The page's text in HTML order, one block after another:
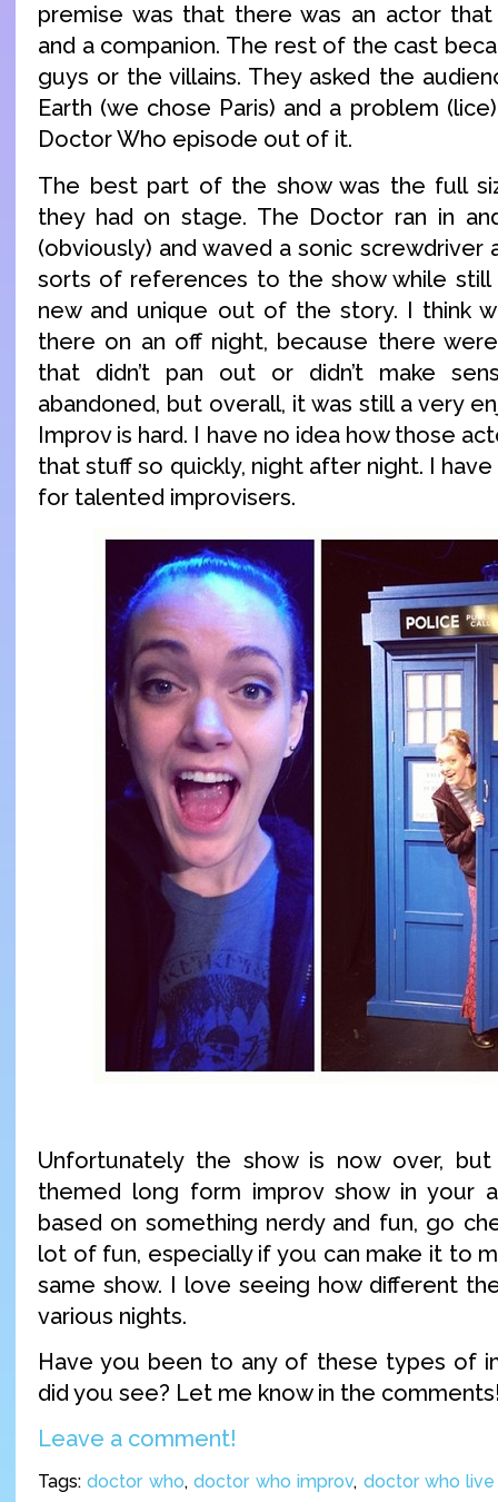
premise was that there was an actor
and a companion. The rest of the cast
guys or the villains. They asked the
Earth (we chose Paris) and a problem
Doctor Who episode out of it.
The best part of the show was the full
they had on stage. The Doctor ran in
(obviously) and waved a sonic screwdriver
sorts of references to the show while still
new and unique out of the story. I think
there on an off night, because there
that didn’t pan out or didn’t make
abandoned, but overall, it was still a very
Improv is hard. I have no idea how those
that stuff so quickly, night after night. I
for talented improvisers.
Unfortunately the show is now over,
themed long form improv show in your
based on something nerdy and fun, go
lot of fun, especially if you can make it to
same show. I love seeing how different
various nights.
Have you been to any of these types of
did you see? Let me know in the
Leave a comment!
Tags:doctor who,doctor who improv, doctor who live